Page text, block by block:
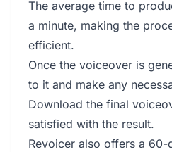
The average time to
a minute, making the
efficient.
Once the voiceover is
to it and make any
Download the final
satisfied with the result.
Revoicer also offers a